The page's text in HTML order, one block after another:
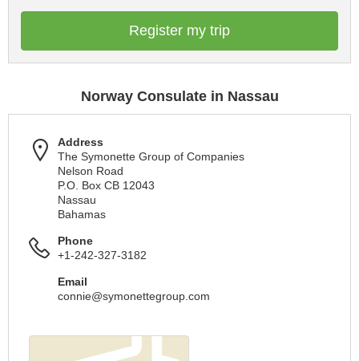
Register my trip
Norway Consulate in Nassau
Address
The Symonette Group of Companies
Nelson Road
P.O. Box CB 12043
Nassau
Bahamas
Phone
+1-242-327-3182
Email
connie@symonettegroup.com